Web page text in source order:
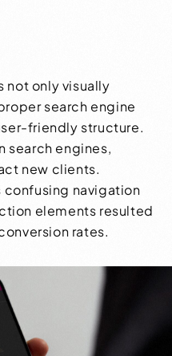
not only visually
search engine
friendly structure.
search engines,
new clients.
confusing navigation
elements resulted
rates.